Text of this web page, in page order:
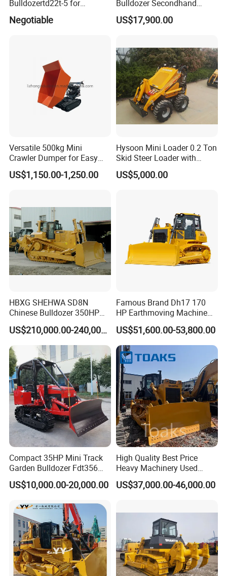
Bulldozertd22t-5 for
Industrial and Commercial
Use, Excavationand Grading
Negotiable
Bulldozer Secondhand
D7/D6 Cat Dozer
US$17,900.00
Versatile 500kg Mini
Crawler Dumper for Easy
Transport
US$1,150.00-1,250.00
Hysoon Mini Loader 0.2 Ton
Skid Steer Loader with
Cheap Price Hy380
US$5,000.00
HBXG SHEHWA SD8N
Chinese Bulldozer 350HP
32Tons Tilting Blade Semi U
blade Ripper Elevated
Sprocket Power Shift EAC
ISO9001 New
US$210,000.00-240,000.00
Famous Brand Dh17 170
HP Earthmoving Machine
Optional Blade Crawler
Bulldozer
US$51,600.00-53,800.00
Compact 35HP Mini Track
Garden Bulldozer Fdt356
with CE & EPA Certification
US$10,000.00-20,000.00
High Quality Best Price
Heavy Machinery Used
Shantui SD22 Crawler
Bulldozer in Good Condition
US$37,000.00-46,000.00